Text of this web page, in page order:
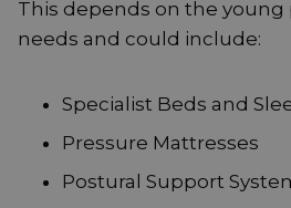
This depends on the young
needs and could include:
Specialist Beds and
Pressure Mattresses
Postural Support